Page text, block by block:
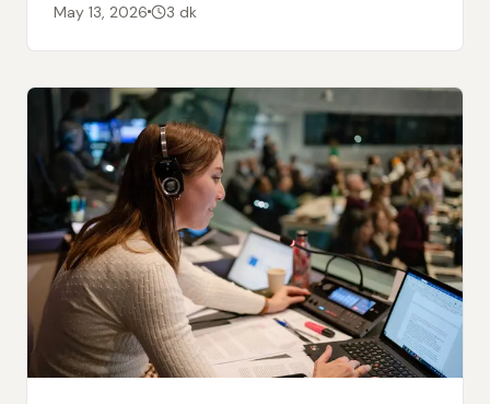
May 13, 2026 3 dk